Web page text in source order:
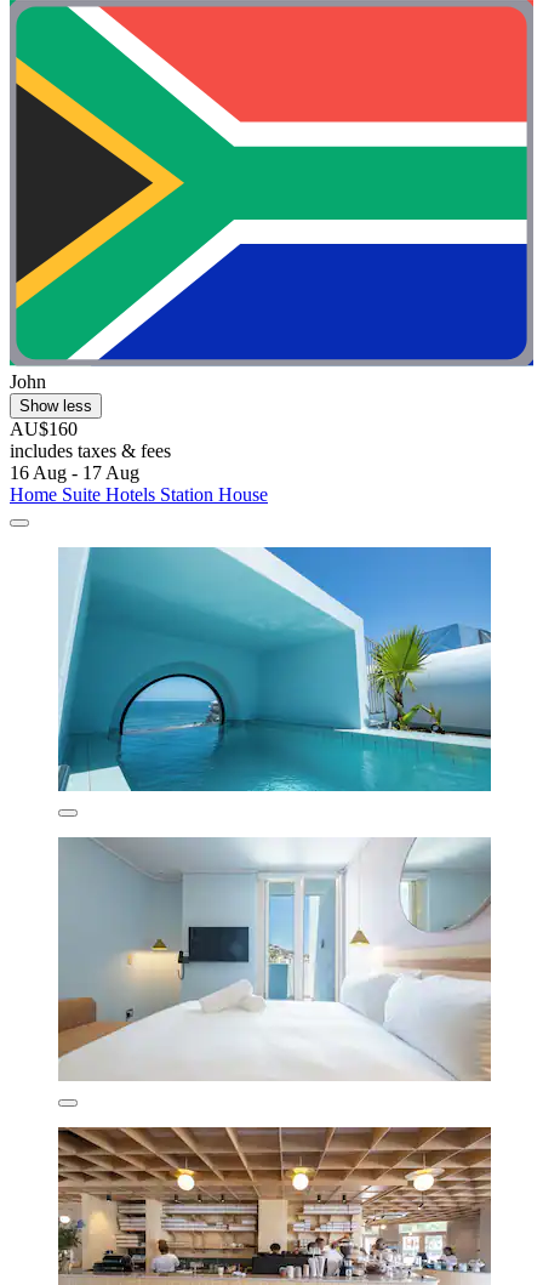
John
Show less
AU$160
includes taxes & fees
16 Aug - 17 Aug
Home Suite Hotels Station House